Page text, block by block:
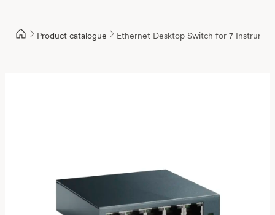
Product catalogue Ethernet Desktop Switch for 7